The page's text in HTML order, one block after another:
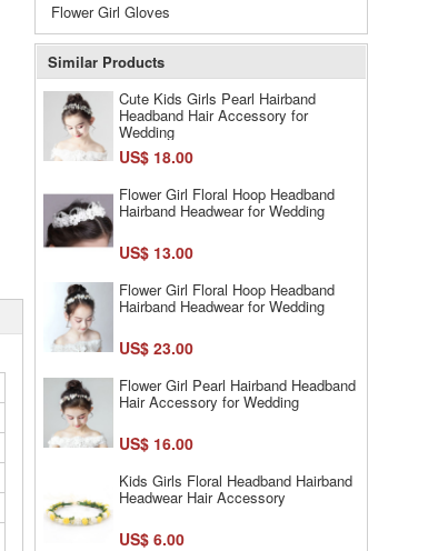
Flower Girl Gloves
Similar Products
Cute Kids Girls Pearl Hairband
Headband Hair Accessory for
Wedding
US$ 18.00
Flower Girl Floral Hoop Headband
Hairband Headwear for Wedding
US$ 13.00
Flower Girl Floral Hoop Headband
Hairband Headwear for Wedding
US$ 23.00
Flower Girl Pearl Hairband Headband
Hair Accessory for Wedding
US$ 16.00
Kids Girls Floral Headband Hairband
Headwear Hair Accessory
US$ 6.00